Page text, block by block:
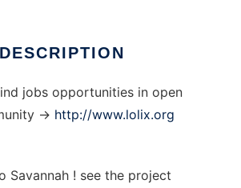
DESCRIPTION
jobs opportunities in open
-> http://www.lolix.org
Savannah ! see the project